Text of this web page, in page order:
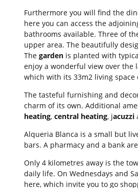
Furthermore you will find the
here you can access the
bathrooms available. Three of
upper area. The beautifully
The gardenis planted with
enjoy a wonderful view over the
which with its 33m2 living space
The tasteful furnishing and
charm of its own. Additional
heating, central heating, jacuzzi
Alqueria Blanca is a small but
bars. A pharmacy and a bank
Only 4 kilometres away is the
daily life. On Wednesdays and
here, which invite you to go